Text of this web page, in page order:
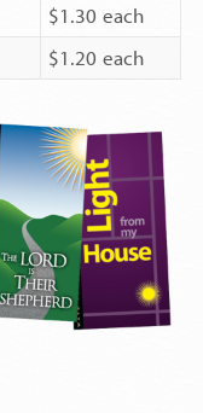
$1.30 each
$1.20 each